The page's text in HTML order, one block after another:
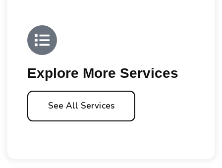
Explore More Services
See All Services